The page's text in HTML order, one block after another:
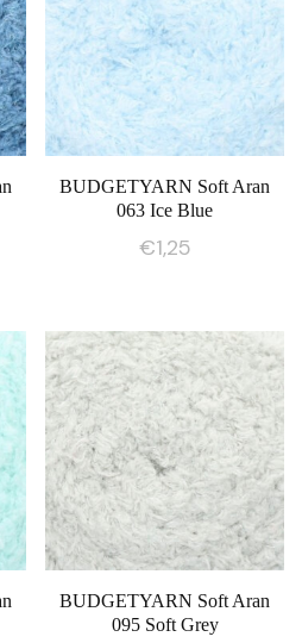
BUDGETYARN Soft Aran
063 Ice Blue
€1,25
BUDGETYARN Soft Aran
095 Soft Grey